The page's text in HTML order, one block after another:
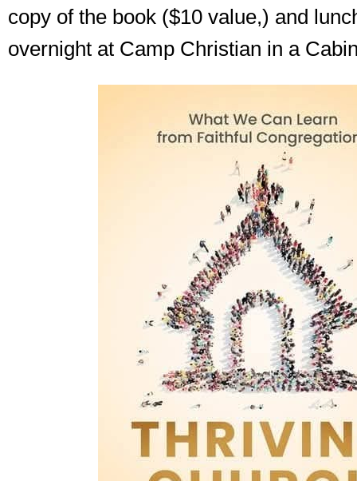
copy of the book ($10 value,) and
overnight at Camp Christian in a